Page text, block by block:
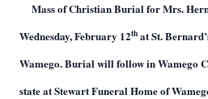
Mass of Christian Burial for Mrs.
Wednesday, February 12th at St.
Wamego. Burial will follow in Wamego
state at Stewart Funeral Home of